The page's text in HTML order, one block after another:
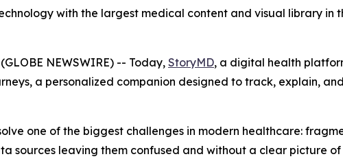
with the largest medical content and visual library in
NEWSWIRE) -- Today, StoryMD, a digital health
a personalized companion designed to track, explain,
one of the biggest challenges in modern healthcare:
sources leaving them confused and without a clear picture